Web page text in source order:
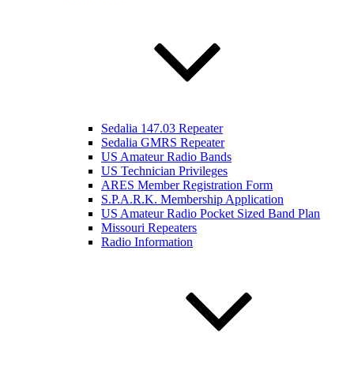
Sedalia 147.03 Repeater
Sedalia GMRS Repeater
US Amateur Radio Bands
US Technician Privileges
ARES Member Registration Form
S.P.A.R.K. Membership Application
US Amateur Radio Pocket Sized Band Plan
Missouri Repeaters
Radio Information